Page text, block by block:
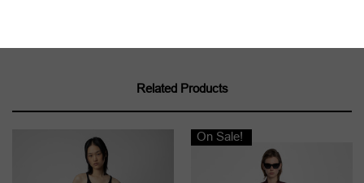
Related Products
On Sale!